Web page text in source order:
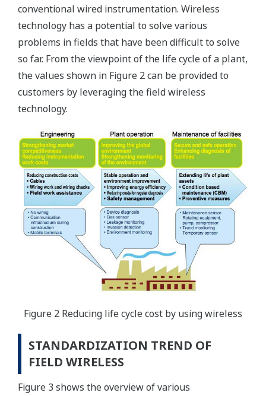
conventional wired instrumentation. Wireless
technology has a potential to solve various
problems in fields that have been difficult to solve
so far. From the viewpoint of the life cycle of a plant,
the values shown in Figure 2 can be provided to
customers by leveraging the field wireless
technology.
Figure 2 Reducing life cycle cost by using wireless
STANDARDIZATION TREND OF
FIELD WIRELESS
Figure 3 shows the overview of various